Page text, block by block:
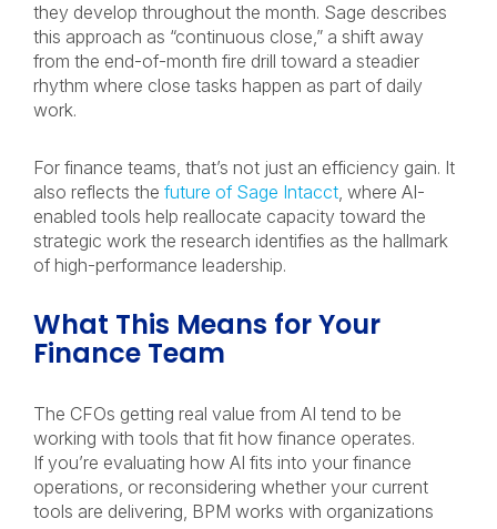
they develop throughout the month. Sage describes
this approach as “continuous close,” a shift away
from the end-of-month fire drill toward a steadier
rhythm where close tasks happen as part of daily
work.
For finance teams, that’s not just an efficiency gain. It
also reflects the future of Sage Intacct, where AI-
enabled tools help reallocate capacity toward the
strategic work the research identifies as the hallmark
of high-performance leadership.
What This Means for Your
Finance Team
The CFOs getting real value from AI tend to be
working with tools that fit how finance operates.
If you’re evaluating how AI fits into your finance
operations, or reconsidering whether your current
tools are delivering, BPM works with organizations